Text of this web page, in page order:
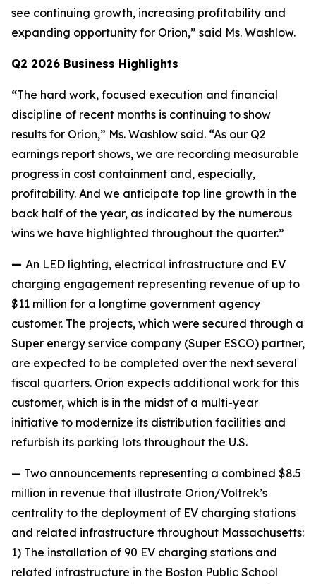
see continuing growth, increasing profitability and
expanding opportunity for Orion,” said Ms. Washlow.
Q2 2026 Business Highlights
“The hard work, focused execution and financial
discipline of recent months is continuing to show
results for Orion,” Ms. Washlow said. “As our Q2
earnings report shows, we are recording measurable
progress in cost containment and, especially,
profitability. And we anticipate top line growth in the
back half of the year, as indicated by the numerous
wins we have highlighted throughout the quarter.”
— An LED lighting, electrical infrastructure and EV
charging engagement representing revenue of up to
$11 million for a longtime government agency
customer. The projects, which were secured through a
Super energy service company (Super ESCO) partner,
are expected to be completed over the next several
fiscal quarters. Orion expects additional work for this
customer, which is in the midst of a multi-year
initiative to modernize its distribution facilities and
refurbish its parking lots throughout the U.S.
— Two announcements representing a combined $8.5
million in revenue that illustrate Orion/Voltrek’s
centrality to the deployment of EV charging stations
and related infrastructure throughout Massachusetts:
1) The installation of 90 EV charging stations and
related infrastructure in the Boston Public School